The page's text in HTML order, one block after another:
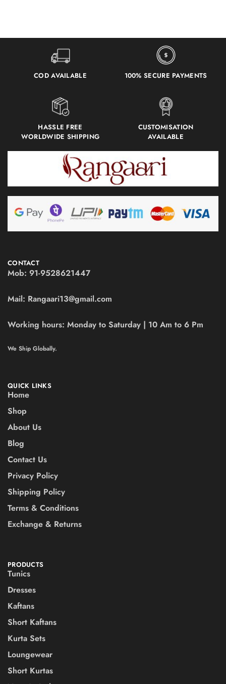
COD AVAILABLE 100% SECURE PAYMENTS
HASSLE FREE
WORLDWIDE SHIPPING
CUSTOMISATION
AVAILABLE
CONTACT
Mob: 91-9528621447
Mail: Rangaari13@gmail.com
Working hours: Monday to Saturday | 10 Am to 6 Pm
We Ship Globally.
QUICK LINKS
Home
Shop
About Us
Blog
Contact Us
Privacy Policy
Shipping Policy
Terms & Conditions
Exchange & Returns
PRODUCTS
Tunics
Dresses
Kaftans
Short Kaftans
Kurta Sets
Loungewear
Short Kurtas